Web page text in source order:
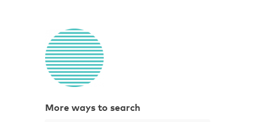
More ways to search